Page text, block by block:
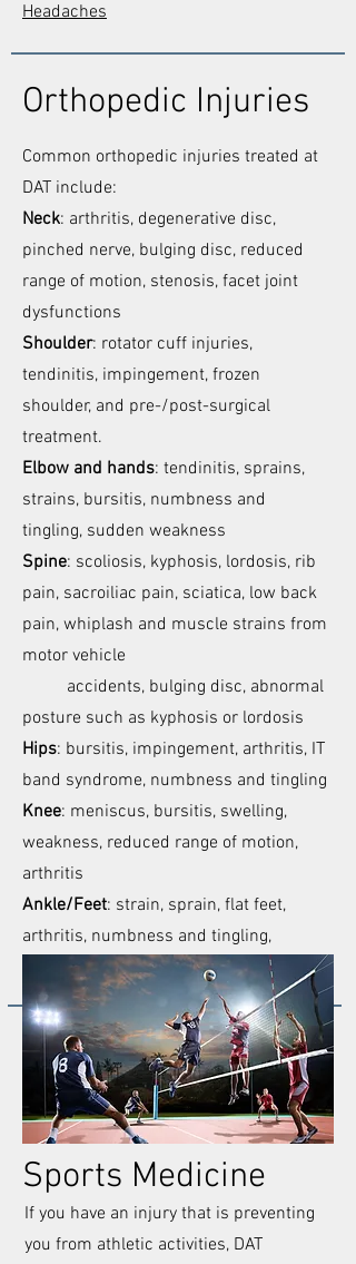
Headaches
Orthopedic Injuries
Common orthopedic injuries treated at
DAT include:
Neck: arthritis, degenerative disc,
pinched nerve, bulging disc, reduced
range of motion, stenosis, facet joint
dysfunctions
Shoulder: rotator cuff injuries,
tendinitis, impingement, frozen
shoulder, and pre-/post-surgical
treatment.
Elbow and hands: tendinitis, sprains,
strains, bursitis, numbness and
tingling, sudden weakness
Spine: scoliosis, kyphosis, lordosis, rib
pain, sacroiliac pain, sciatica, low back
pain, whiplash and muscle strains from
motor vehicle
accidents, bulging disc, abnormal
posture such as kyphosis or lordosis
Hips: bursitis, impingement, arthritis, IT
band syndrome, numbness and tingling
Knee: meniscus, bursitis, swelling,
weakness, reduced range of motion,
arthritis
Ankle/Feet: strain, sprain, flat feet,
arthritis, numbness and tingling,
burning sensations
Sports Medicine
If you have an injury that is preventing
you from athletic activities, DAT